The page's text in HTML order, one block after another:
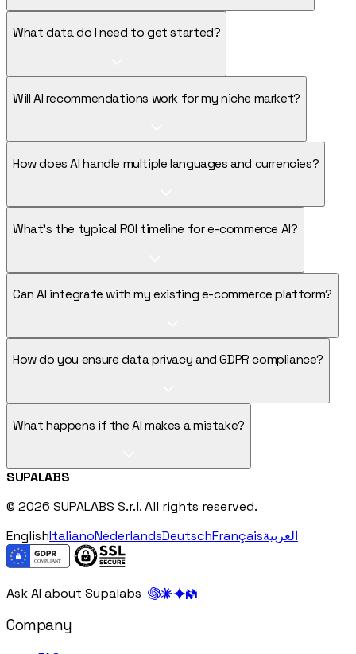
What data do I need to get started?
Will AI recommendations work for my niche market?
How does AI handle multiple languages and currencies?
What's the typical ROI timeline for e-commerce AI?
Can AI integrate with my existing e-commerce platform?
How do you ensure data privacy and GDPR compliance?
What happens if the AI makes a mistake?
SUPALABS
© 2026 SUPALABS S.r.l. All rights reserved.
EnglishItalianoNederlandsDeutschFrançaisالعربية
Ask AI about Supalabs
Company